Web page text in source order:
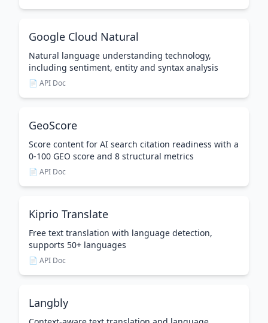
Google Cloud Natural
Natural language understanding technology,
including sentiment, entity and syntax analysis
📄 API Doc
GeoScore
Score content for AI search citation readiness with a
0-100 GEO score and 8 structural metrics
📄 API Doc
Kiprio Translate
Free text translation with language detection,
supports 50+ languages
📄 API Doc
Langbly